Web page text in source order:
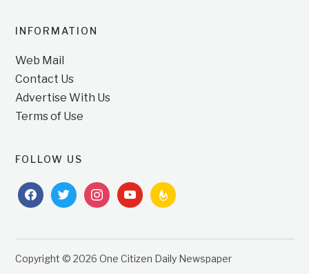
INFORMATION
Web Mail
Contact Us
Advertise With Us
Terms of Use
FOLLOW US
facebooktwitterinstagramyoutubefeedburner
Copyright © 2026 One Citizen Daily Newspaper